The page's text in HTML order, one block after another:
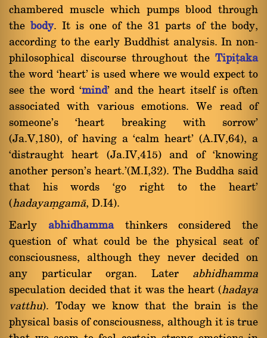
chambered muscle which pumps blood through
the body. It is one of the 31 parts of the body,
according to the early Buddhist analysis. In non-
philosophical discourse throughout the Tipiñaka
the word `heart' is used where we would expect to
see the word `mind' and the heart itself is often
associated with various emotions. We read of
someone's `heart breaking with sorrow'
(Ja.V,180), of having a `calm heart' (A.IV,64), a
`distraught heart (Ja.IV,415) and of `knowing
another person's heart.'(M.I,32). The Buddha said
that his words `go right to the heart'
(hadayaügamà, D.I4).
Early abhidhammathinkers considered the
question of what could be the physical seat of
consciousness, although they never decided on
any particular organ. Later abhidhamma
speculation decided that it was the heart (hadaya
vatthu). Today we know that the brain is the
physical basis of consciousness, although it is true